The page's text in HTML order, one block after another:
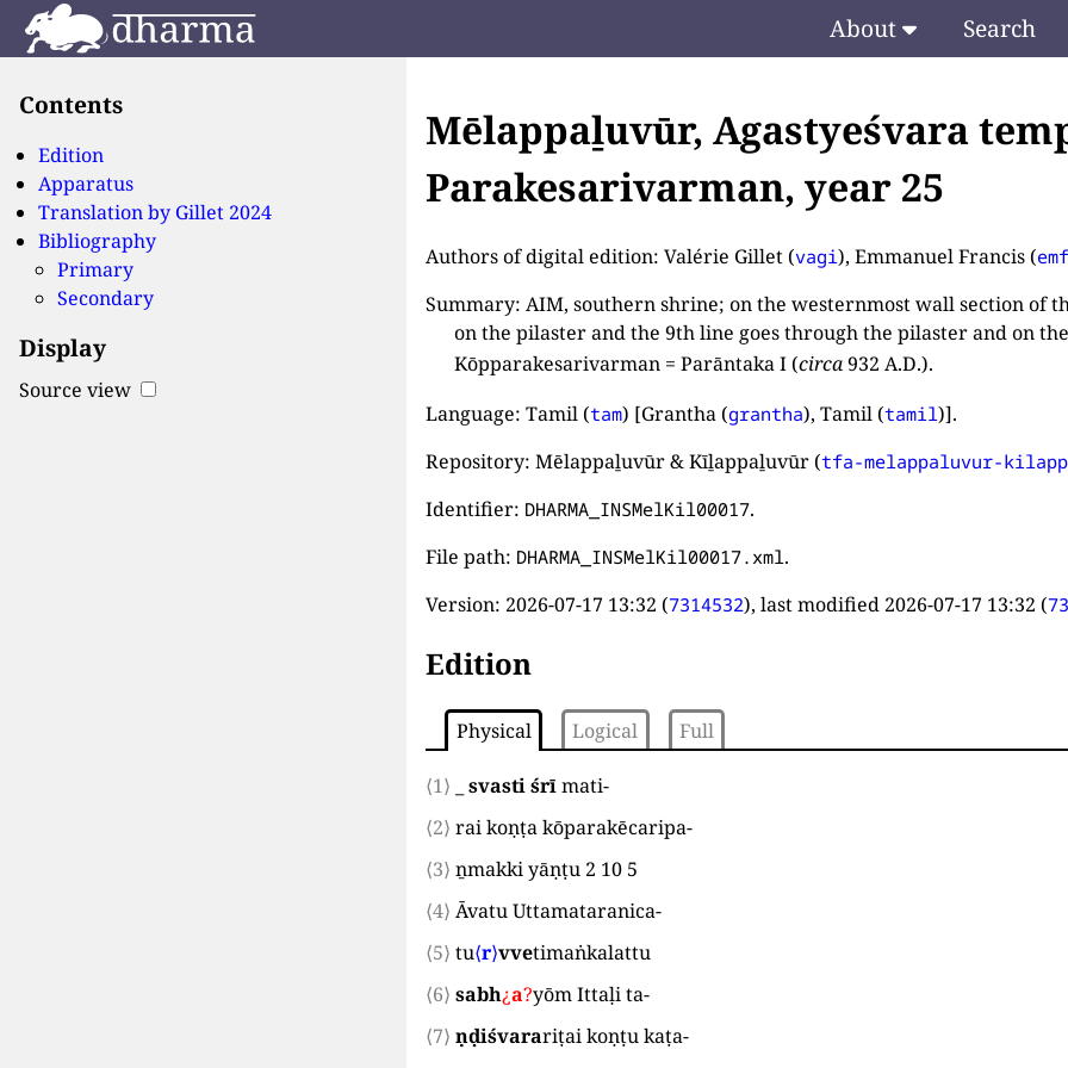
About Search
Contents
Edition
Apparatus
Translation by Gillet 2024
Bibliography
Primary
Secondary
Display
Source view
Mēlappaḻuvūr, Agastyeśvara
Parakesarivarman, year 25
Authors of digital edition: Valérie Gillet (vagi), Emmanuel Francis (
Summary: AIM, southern shrine; on the westernmost wall section of
on the pilaster and the 9th line goes through the pilaster and on
Kōpparakesarivarman = Parāntaka I (circa932 A.D.).
Language: Tamil (tam) [Grantha (grantha), Tamil (tamil)].
Repository: Mēlappaḻuvūr & Kīḻappaḻuvūr (tfa-melappaluvur-
Identifier: DHARMA_INSMelKil00017.
File path: DHARMA_INSMelKil00017.xml .
Version: 2026-07-17 13:32 (7314532), last modified 2026-07-17 13:32 (
Edition
Physical Logical Full
⟨1⟩ svasti śrīmati-
⟨2⟩ rai koṇṭa kōparakēcaripa-
⟨3⟩ ṉmakki yāṇṭu 2 10 5
⟨4⟩ Āvatu Uttamataranica-
⟨5⟩ tu⟨r⟩vvetimaṅkalattu
⟨6⟩ sabh¿a?yōm Ittaḷi ta-
⟨7⟩ ṇḍiśvarariṭai koṇṭu kaṭa-